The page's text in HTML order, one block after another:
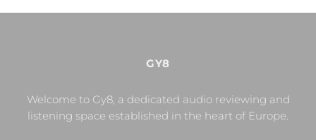
GY8
Welcome to Gy8, a dedicated audio reviewing and
listening space established in the heart of Europe.